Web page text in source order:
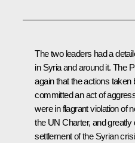
The two leaders had a
in Syria and around it. The
again that the actions
committed an act of
were in flagrant violation of
the UN Charter, and
settlement of the Syrian